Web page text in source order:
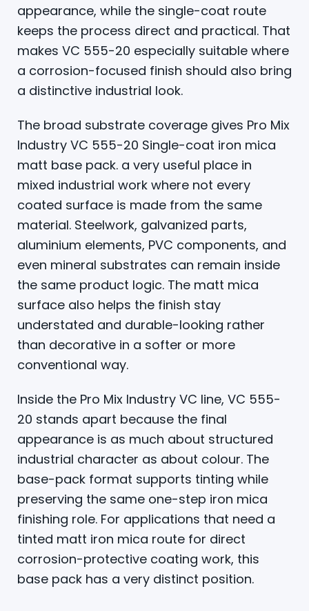
appearance, while the single-coat route
keeps the process direct and practical. That
makes VC 555-20 especially suitable where
a corrosion-focused finish should also bring
a distinctive industrial look.
The broad substrate coverage gives Pro Mix
Industry VC 555-20 Single-coat iron mica
matt base pack. a very useful place in
mixed industrial work where not every
coated surface is made from the same
material. Steelwork, galvanized parts,
aluminium elements, PVC components, and
even mineral substrates can remain inside
the same product logic. The matt mica
surface also helps the finish stay
understated and durable-looking rather
than decorative in a softer or more
conventional way.
Inside the Pro Mix Industry VC line, VC 555-
20 stands apart because the final
appearance is as much about structured
industrial character as about colour. The
base-pack format supports tinting while
preserving the same one-step iron mica
finishing role. For applications that need a
tinted matt iron mica route for direct
corrosion-protective coating work, this
base pack has a very distinct position.